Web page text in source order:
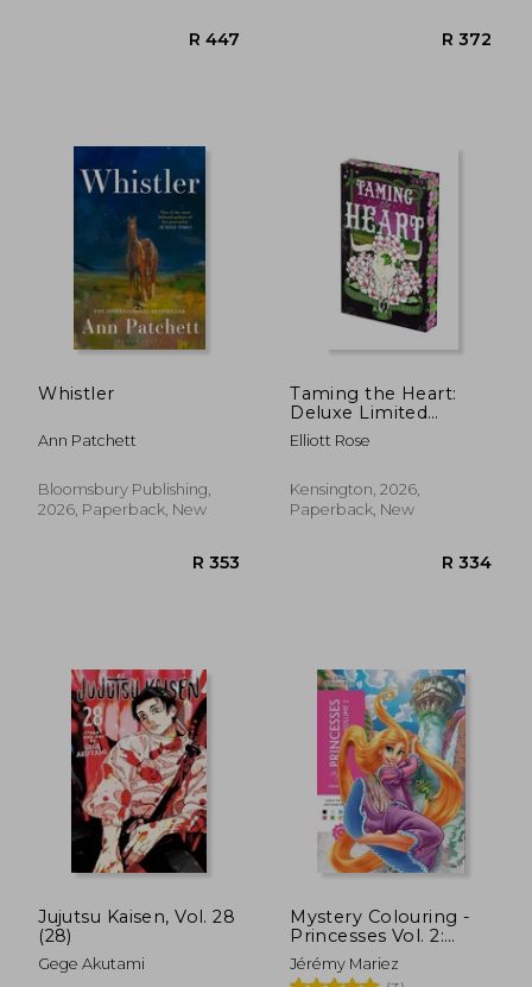
Whistler
Ann Patchett
Bloomsbury Publishing,
2026, Paperback, New
Taming the Heart:
Deluxe Limited
Edition
Elliott Rose
Kensington, 2026,
Paperback, New
Jujutsu Kaisen, Vol. 28
(28)
Gege Akutami
Mystery Colouring -
Princesses Vol. 2:
Reveal Iconic Disney
Characters With
Jérémy Mariez